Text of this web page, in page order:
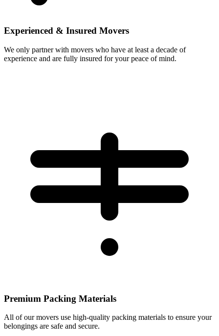
Experienced & Insured Movers
We only partner with movers who have at least a decade of
experience and are fully insured for your peace of mind.
Premium Packing Materials
All of our movers use high-quality packing materials to ensure your
belongings are safe and secure.